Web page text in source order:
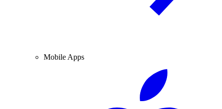
Mobile Apps